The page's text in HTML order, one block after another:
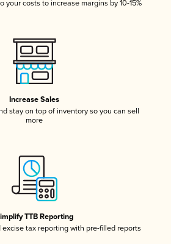
your costs to increase margins by 10-15%
Increase Sales
stay on top of inventory so you can sell
more
TTB Reporting
excise tax reporting with pre-filled reports